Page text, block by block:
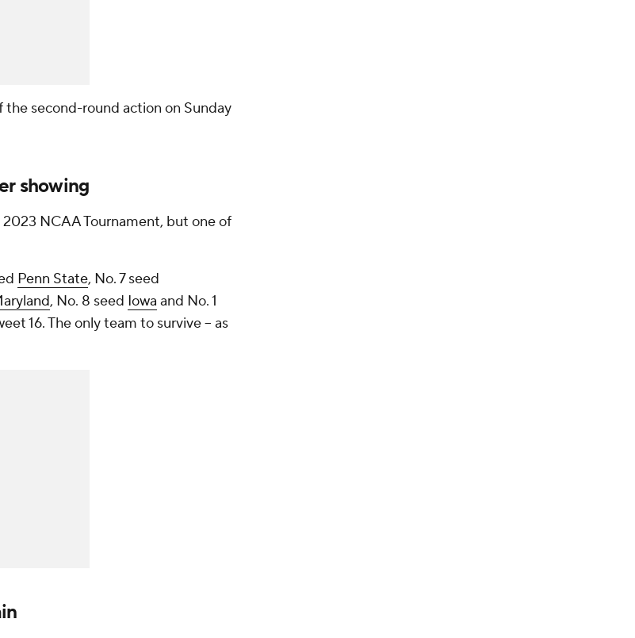
second-round action on Sunday
showing
NCAA Tournament, but one of
Penn State, No. 7 seed
, No. 8 seed Iowa and No. 1
16. The only team to survive – as